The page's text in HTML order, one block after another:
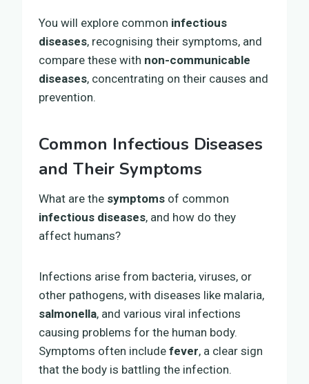
You will explore common infectious
diseases, recognising their symptoms, and
compare these with non-communicable
diseases, concentrating on their causes and
prevention.
Common Infectious Diseases
and Their Symptoms
What are the symptoms of common
infectious diseases, and how do they
affect humans?
Infections arise from bacteria, viruses, or
other pathogens, with diseases like malaria,
salmonella, and various viral infections
causing problems for the human body.
Symptoms often include fever, a clear sign
that the body is battling the infection.